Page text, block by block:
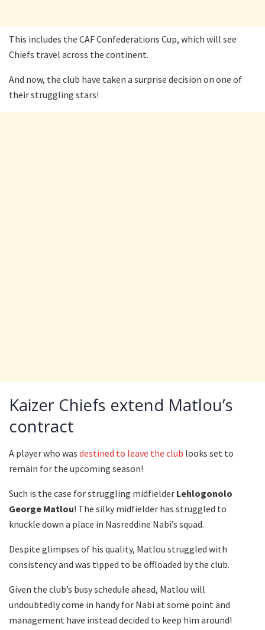
This includes the CAF Confederations Cup, which will see
Chiefs travel across the continent.
And now, the club have taken a surprise decision on one of
their struggling stars!
Kaizer Chiefs extend Matlou’s
contract
A player who was destined to leave the club looks set to
remain for the upcoming season!
Such is the case for struggling midfielder Lehlogonolo
George Matlou! The silky midfielder has struggled to
knuckle down a place in Nasreddine Nabi’s squad.
Despite glimpses of his quality, Matlou struggled with
consistency and was tipped to be offloaded by the club.
Given the club’s busy schedule ahead, Matlou will
undoubtedly come in handy for Nabi at some point and
management have instead decided to keep him around!